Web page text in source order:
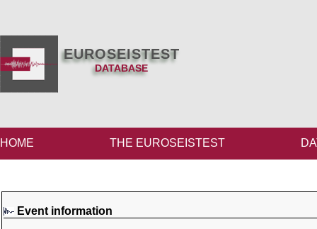
EUROSEISTEST
DATABASE
HOME THE EUROSEISTEST
Event information